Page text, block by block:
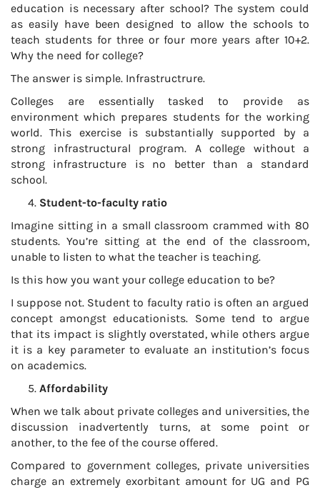
education is necessary after school? The system could
as easily have been designed to allow the schools to
teach students for three or four more years after 10+2.
Why the need for college?
The answer is simple. Infrastructrure.
Colleges are essentially tasked to provide as
environment which prepares students for the working
world. This exercise is substantially supported by a
strong infrastructural program. A college without a
strong infrastructure is no better than a standard
school.
Student-to-faculty ratio
Imagine sitting in a small classroom crammed with 80
students. You’re sitting at the end of the classroom,
unable to listen to what the teacher is teaching.
Is this how you want your college education to be?
I suppose not. Student to faculty ratio is often an argued
concept amongst educationists. Some tend to argue
that its impact is slightly overstated, while others argue
it is a key parameter to evaluate an institution’s focus
on academics.
Affordability
When we talk about private colleges and universities, the
discussion inadvertently turns, at some point or
another, to the fee of the course offered.
Compared to government colleges, private universities
charge an extremely exorbitant amount for UG and PG